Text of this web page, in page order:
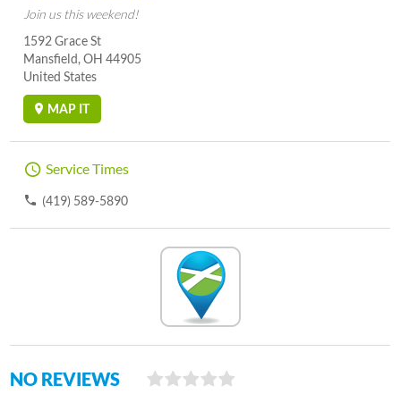
Join us this weekend!
1592 Grace St
Mansfield, OH 44905
United States
MAP IT
Service Times
(419) 589-5890
NO REVIEWS